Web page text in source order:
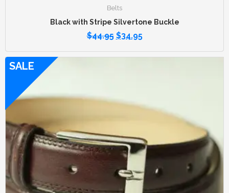
Belts
Black with Stripe Silvertone Buckle
$44.95 $34.95
SALE